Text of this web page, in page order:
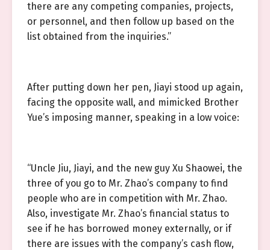
there are any competing companies, projects,
or personnel, and then follow up based on the
list obtained from the inquiries.”
After putting down her pen, Jiayi stood up again,
facing the opposite wall, and mimicked Brother
Yue’s imposing manner, speaking in a low voice:
“Uncle Jiu, Jiayi, and the new guy Xu Shaowei, the
three of you go to Mr. Zhao’s company to find
people who are in competition with Mr. Zhao.
Also, investigate Mr. Zhao’s financial status to
see if he has borrowed money externally, or if
there are issues with the company’s cash flow,